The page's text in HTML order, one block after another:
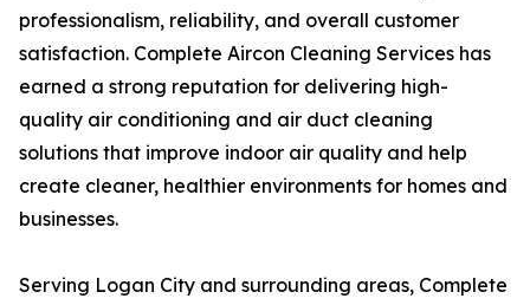
professionalism, reliability, and overall customer
satisfaction. Complete Aircon Cleaning Services has
earned a strong reputation for delivering high-
quality air conditioning and air duct cleaning
solutions that improve indoor air quality and help
create cleaner, healthier environments for homes and
businesses.
Serving Logan City and surrounding areas, Complete